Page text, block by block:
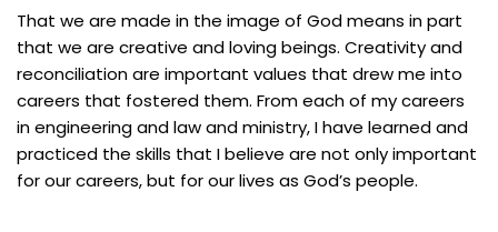
That we are made in the image of God means in part
that we are creative and loving beings. Creativity and
reconciliation are important values that drew me into
careers that fostered them. From each of my careers
in engineering and law and ministry, I have learned and
practiced the skills that I believe are not only important
for our careers, but for our lives as God’s people.